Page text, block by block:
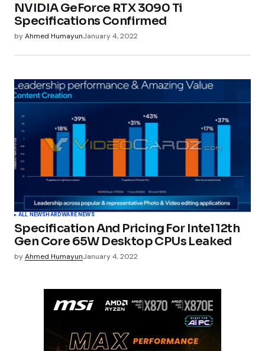
NVIDIA GeForce RTX 3090 Ti
Specifications Confirmed
byAhmed HumayunJanuary 4, 2022
ALL NEWSHARDWARE NEWS
Specification And Pricing For Intel 12th
Gen Core 65W Desktop CPUs Leaked
byAhmed HumayunJanuary 4, 2022